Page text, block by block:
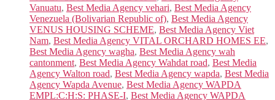
Vanuatu, Best Media Agency vehari, Best Media Agency
Venezuela (Bolivarian Republic of), Best Media Agency
VENUS HOUSING SCHEME, Best Media Agency Viet
Nam, Best Media Agency VITAL ORCHARD HOMES EE,
Best Media Agency wagha, Best Media Agency wah
cantonment, Best Media Agency Wahdat road, Best Media
Agency Walton road, Best Media Agency wapda, Best Media
Agency Wapda Avenue, Best Media Agency WAPDA
EMPL:C:H:S: PHASE-I, Best Media Agency WAPDA